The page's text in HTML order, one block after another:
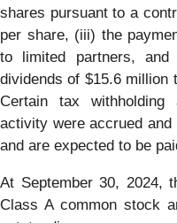
shares pursuant to a
per share, (iii) the
to limited partners,
dividends of $15.6 million
Certain tax
activity were accrued and
and are expected to be
At September 30, 2024,
Class A common stock